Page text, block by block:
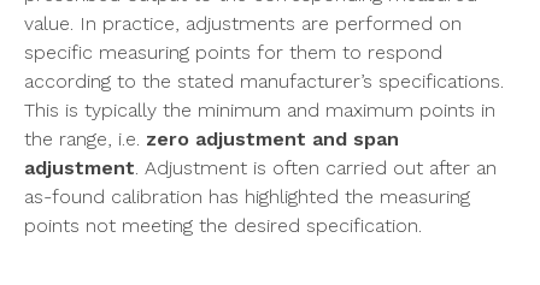
value. In practice, adjustments are performed on
specific measuring points for them to respond
according to the stated manufacturer’s specifications.
This is typically the minimum and maximum points in
the range, i.e. zero adjustment and span
adjustment. Adjustment is often carried out after an
as-found calibration has highlighted the measuring
points not meeting the desired specification.